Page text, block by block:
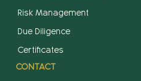
Risk Management
Due Diligence
Certificates
CONTACT